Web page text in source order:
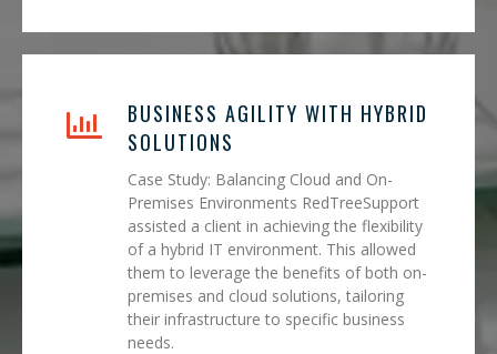
BUSINESS AGILITY WITH HYBRID
SOLUTIONS
Case Study: Balancing Cloud and On-
Premises Environments RedTreeSupport
assisted a client in achieving the flexibility
of a hybrid IT environment. This allowed
them to leverage the benefits of both on-
premises and cloud solutions, tailoring
their infrastructure to specific business
needs.